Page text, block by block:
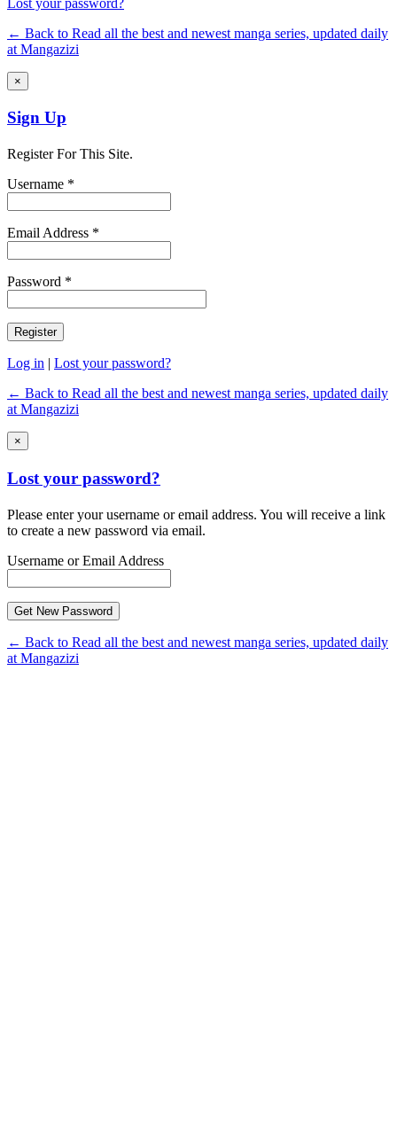
← Back to Read all the best and newest manga series, updated daily
at Mangazizi
×
Sign Up
Register For This Site.
Username *
Email Address *
Password *
Log in | Lost your password?
← Back to Read all the best and newest manga series, updated daily
at Mangazizi
×
Lost your password?
Please enter your username or email address. You will receive a link
to create a new password via email.
Username or Email Address
← Back to Read all the best and newest manga series, updated daily
at Mangazizi